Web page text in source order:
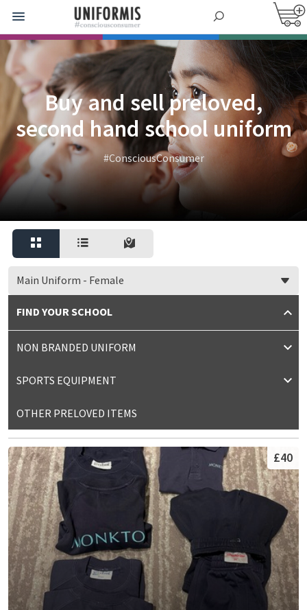
Buy and sell preloved,
second hand school uniform
#ConsciousConsumer
Main Uniform - Female
FIND YOUR SCHOOL
NON BRANDED UNIFORM
SPORTS EQUIPMENT
OTHER PRELOVED ITEMS
£40